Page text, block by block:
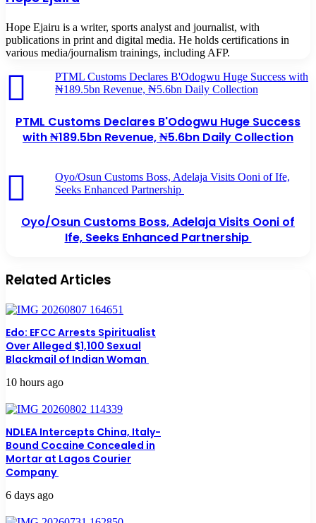
Hope Ejairu is a writer, sports analyst and journalist, with
publications in print and digital media. He holds certifications in
various media/journalism trainings, including AFP.
PTML Customs Declares B'Odogwu Huge Success with
₦189.5bn Revenue, ₦5.6bn Daily Collection
PTML Customs Declares B'Odogwu Huge Success
with ₦189.5bn Revenue, ₦5.6bn Daily Collection
Oyo/Osun Customs Boss, Adelaja Visits Ooni of Ife,
Seeks Enhanced Partnership
Oyo/Osun Customs Boss, Adelaja Visits Ooni of
Ife, Seeks Enhanced Partnership
Related Articles
Edo: EFCC Arrests Spiritualist
Over Alleged $1,100 Sexual
Blackmail of Indian Woman
10 hours ago
NDLEA Intercepts China, Italy-
Bound Cocaine Concealed in
Mortar at Lagos Courier
Company
6 days ago